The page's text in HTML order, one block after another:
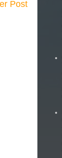
Post